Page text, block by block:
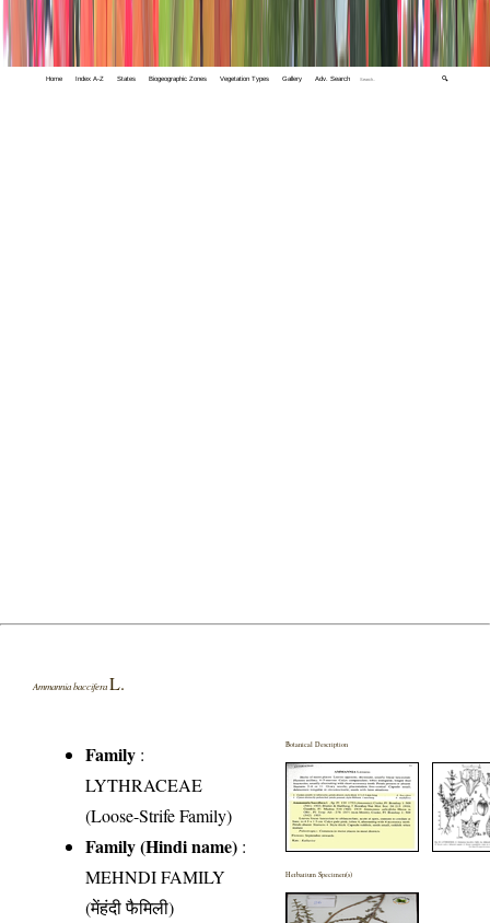
Home Index A-Z States Biogeographic Zones Vegetation Types Gallery Adv. Search 🔍
Ammannia baccifera L.
Family :
LYTHRACEAE
(Loose-Strife Family)
Family (Hindi name) :
MEHNDI FAMILY
(मेंहंदी फैमिली)
Botanical Description
Herbarium Specimen(s)